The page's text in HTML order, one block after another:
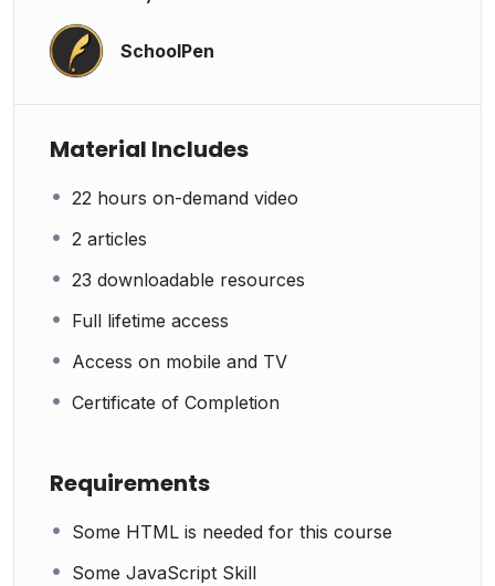
SchoolPen
Material Includes
22 hours on-demand video
2 articles
23 downloadable resources
Full lifetime access
Access on mobile and TV
Certificate of Completion
Requirements
Some HTML is needed for this course
Some JavaScript Skill